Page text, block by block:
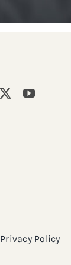
Privacy Policy